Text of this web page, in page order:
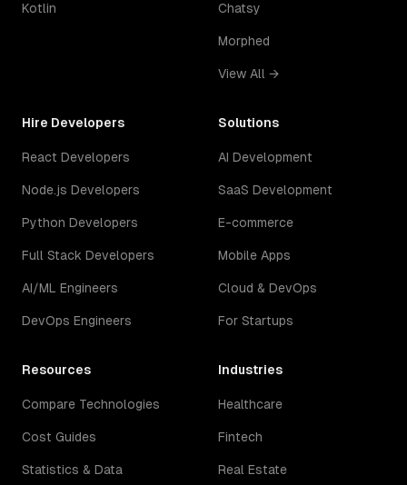
Kotlin Chatsy
Morphed
View All →
Hire Developers
React Developers
Node.js Developers
Python Developers
Full Stack Developers
AI/ML Engineers
DevOps Engineers
Solutions
AI Development
SaaS Development
E-commerce
Mobile Apps
Cloud & DevOps
For Startups
Resources
Compare Technologies
Cost Guides
Statistics & Data
Industries
Healthcare
Fintech
Real Estate